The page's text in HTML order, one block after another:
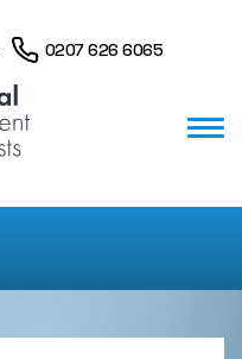
0207 626 6065